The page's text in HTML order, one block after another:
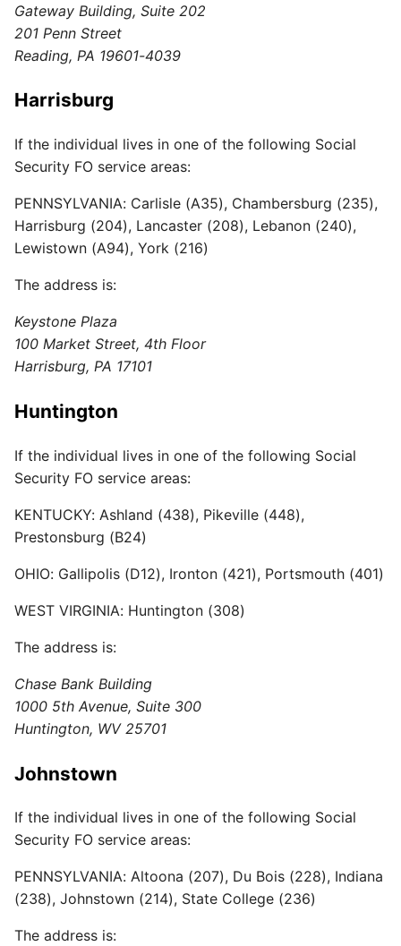
Gateway Building, Suite 202
201 Penn Street
Reading, PA 19601-4039
Harrisburg
If the individual lives in one of the following Social
Security FO service areas:
PENNSYLVANIA: Carlisle (A35), Chambersburg (235),
Harrisburg (204), Lancaster (208), Lebanon (240),
Lewistown (A94), York (216)
The address is:
Keystone Plaza
100 Market Street, 4th Floor
Harrisburg, PA 17101
Huntington
If the individual lives in one of the following Social
Security FO service areas:
KENTUCKY: Ashland (438), Pikeville (448),
Prestonsburg (B24)
OHIO: Gallipolis (D12), Ironton (421), Portsmouth (401)
WEST VIRGINIA: Huntington (308)
The address is:
Chase Bank Building
1000 5th Avenue, Suite 300
Huntington, WV 25701
Johnstown
If the individual lives in one of the following Social
Security FO service areas:
PENNSYLVANIA: Altoona (207), Du Bois (228), Indiana
(238), Johnstown (214), State College (236)
The address is: